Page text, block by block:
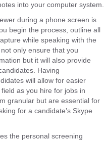
into your computer system.
during a phone screen is
begin the process, outline all
while speaking with the
only ensure that you
but it will also provide
Having
will allow for easier
as you hire for jobs in
granular but are essential for
for a candidate’s Skype
the personal screening